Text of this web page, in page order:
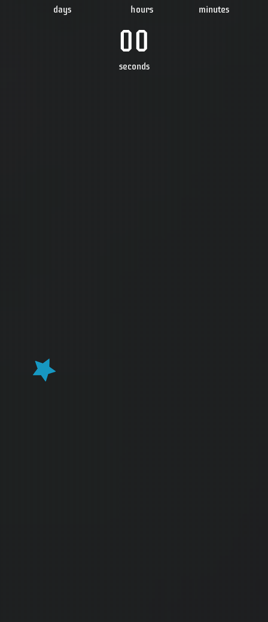
days hours minutes
00
seconds